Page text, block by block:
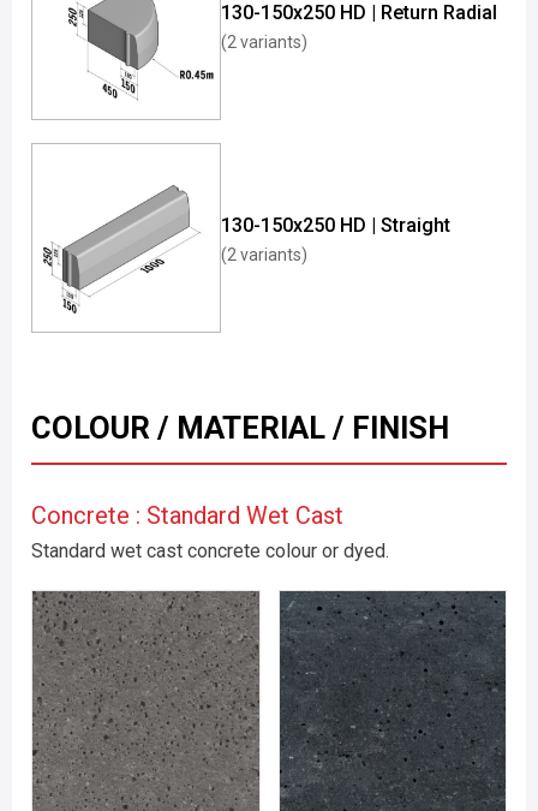
130-150x250 HD | Return Radial
(2 variants)
130-150x250 HD | Straight
(2 variants)
COLOUR / MATERIAL / FINISH
Concrete : Standard Wet Cast
Standard wet cast concrete colour or dyed.